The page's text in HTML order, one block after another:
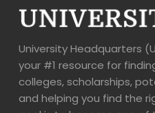
University Headquarters
your #1 resource for
colleges, scholarships,
and helping you find the